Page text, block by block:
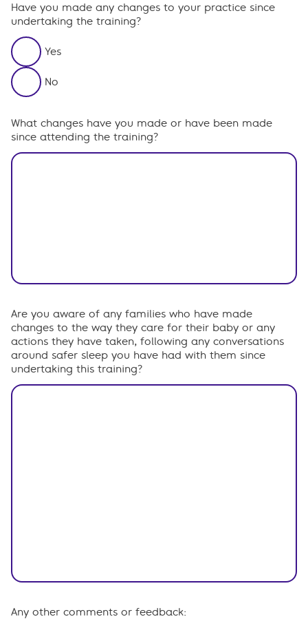
Have you made any changes to your practice since
undertaking the training?
Yes
No
What changes have you made or have been made
since attending the training?
Are you aware of any families who have made
changes to the way they care for their baby or any
actions they have taken, following any conversations
around safer sleep you have had with them since
undertaking this training?
Any other comments or feedback: